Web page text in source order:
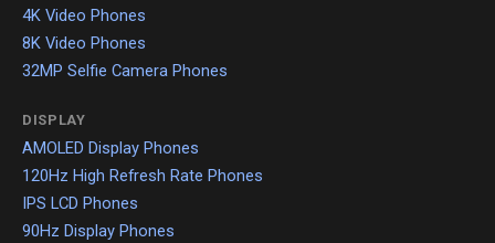
4K Video Phones
8K Video Phones
32MP Selfie Camera Phones
DISPLAY
AMOLED Display Phones
120Hz High Refresh Rate Phones
IPS LCD Phones
90Hz Display Phones